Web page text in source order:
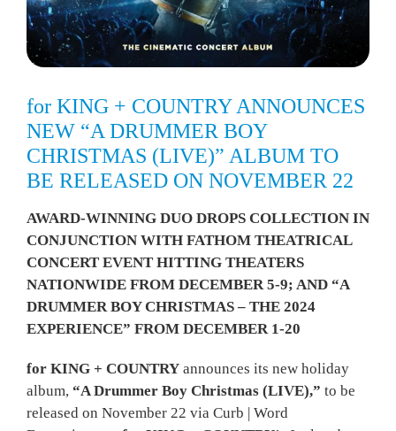
for KING + COUNTRY ANNOUNCES
NEW “A DRUMMER BOY
CHRISTMAS (LIVE)” ALBUM TO
BE RELEASED ON NOVEMBER 22
AWARD-WINNING DUO DROPS COLLECTION IN
CONJUNCTION WITH FATHOM THEATRICAL
CONCERT EVENT HITTING THEATERS
NATIONWIDE FROM DECEMBER 5-9; AND “A
DRUMMER BOY CHRISTMAS – THE 2024
EXPERIENCE” FROM DECEMBER 1-20
for KING + COUNTRY announces its new holiday
album, “A Drummer Boy Christmas (LIVE),” to be
released on November 22 via Curb | Word